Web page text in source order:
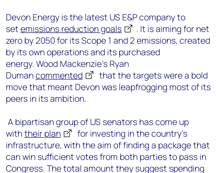
Devon Energy is the latest US E&P company to
setemissions reduction goals
. It is aiming for net
zero by 2050 for its Scope 1 and 2 emissions, created
by its own operations and its purchased
energy. Wood Mackenzie’s Ryan
Dumancommented
that the targets were a bold
move that meant Devon was leapfrogging most of its
peers in its ambition.
A bipartisan group of US senators has come up
withtheir plan
for investing in the country’s
infrastructure, with the aim of finding a package that
can win sufficient votes from both parties to pass in
Congress. The total amount they suggest spending